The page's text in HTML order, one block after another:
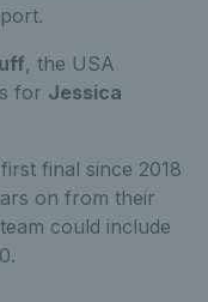
, the USA
for Jessica
final since 2018
on from their
could include